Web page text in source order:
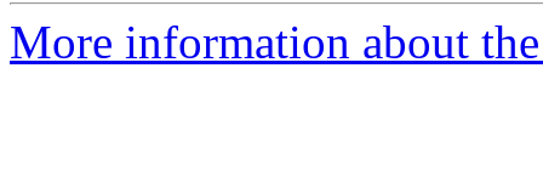
More information about